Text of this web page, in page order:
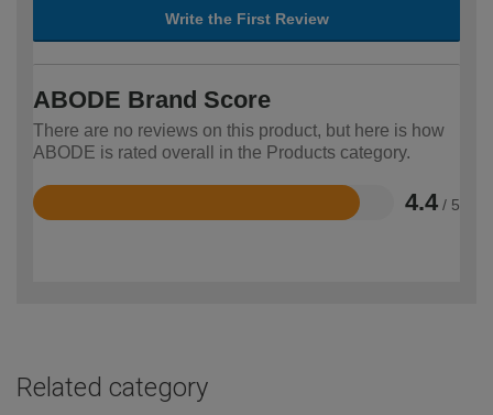
Write the First Review
ABODE Brand Score
There are no reviews on this product, but here is how
ABODE is rated overall in the Products category.
4.4 / 5
Rated
Related category